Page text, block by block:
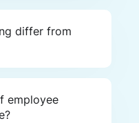
differ from
employee